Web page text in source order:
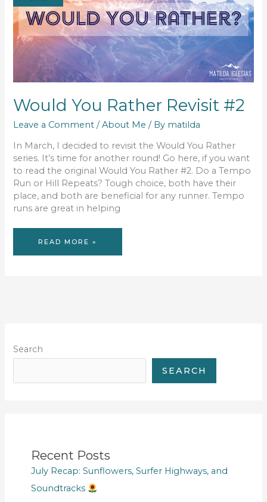
Would You Rather Revisit #2
Leave a Comment /About Me / By matilda
In March, I decided to revisit the Would You Rather
series. It’s time for another round! Go here, if you want
to read the original Would You Rather #2. Do a Tempo
Run or Hill Repeats? Tough choice, both have their
place, and both are beneficial for any runner. Tempo
runs are great in helping
WOULD
READ MORE »
Search
SEARCH
Recent Posts
July Recap: Sunflowers, Surfer Highways, and
Soundtracks